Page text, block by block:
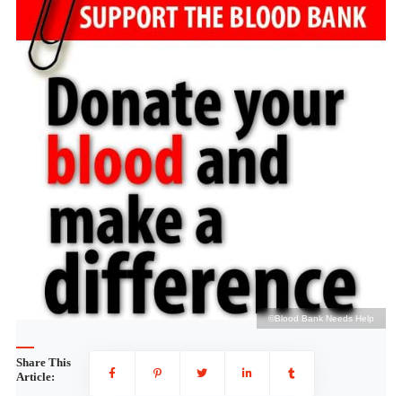
©Blood Bank Needs Help
Share This
Article: